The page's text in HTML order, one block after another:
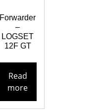
Forwarder
–
LOGSET
12F GT
Read
more